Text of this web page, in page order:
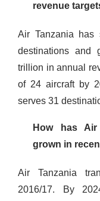
revenue
Air Tanzania has
destinations and
trillion in annual
of 24 aircraft by
serves 31
How has Air
grown in
Air Tanzania
2016/17. By